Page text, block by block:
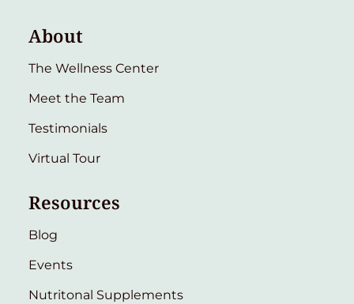
About
The Wellness Center
Meet the Team
Testimonials
Virtual Tour
Resources
Blog
Events
Nutritonal Supplements